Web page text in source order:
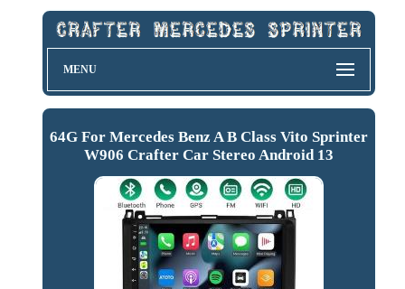
MENU
64G For Mercedes Benz A B Class Vito Sprinter
W906 Crafter Car Stereo Android 13